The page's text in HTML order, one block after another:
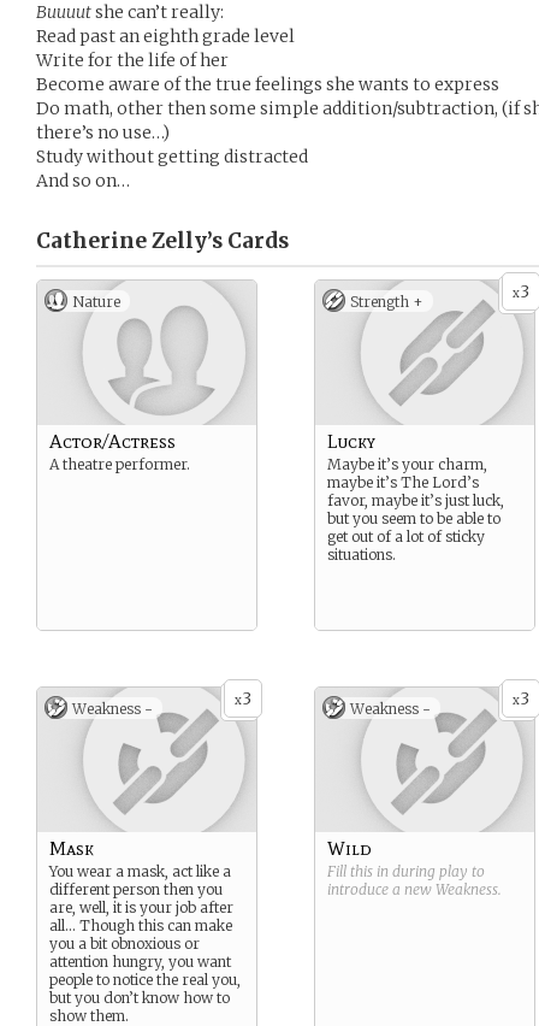
Buuuutshe can’t really:
Read past an eighth grade level
Write for the life of her
Become aware of the true feelings she wants to express
Do math, other then some simple addition/subtraction, (if
there’s no use…)
Study without getting distracted
And so on…
Catherine Zelly’s Cards
Nature
Actor/Actress
A theatre performer.
x3
Strength +
Lucky
Maybe it’s your charm,
maybe it’s The Lord’s
favor, maybe it’s just luck,
but you seem to be able to
get out of a lot of sticky
situations.
x3
Weakness -
Mask
You wear a mask, act like a
different person then you
are, well, it is your job after
all… Though this can make
you a bit obnoxious or
attention hungry, you want
people to notice the real you,
but you don’t know how to
show them.
x3
Weakness -
Wild
Fill this in during play to
introduce a new Weakness.